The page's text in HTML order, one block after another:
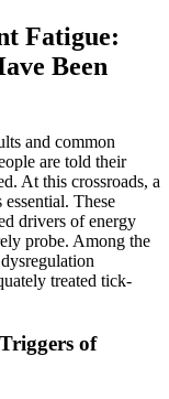
Fatigue:
Been
and common
are told their
At this crossroads, a
These
drivers of energy
probe. Among the
treated tick-
of